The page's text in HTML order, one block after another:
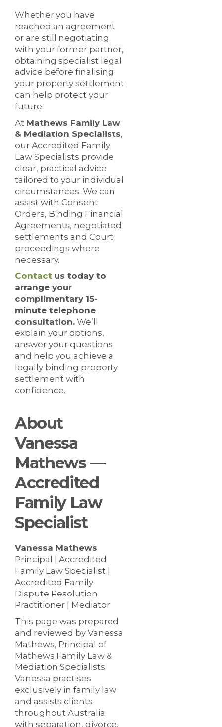
Whether you have
reached an agreement
or are still negotiating
with your former partner,
obtaining specialist legal
advice before finalising
your property settlement
can help protect your
future.
At Mathews Family Law
& Mediation Specialists,
our Accredited Family
Law Specialists provide
clear, practical advice
tailored to your individual
circumstances. We can
assist with Consent
Orders, Binding Financial
Agreements, negotiated
settlements and Court
proceedings where
necessary.
Contact us today to
arrange your
complimentary 15-
minute telephone
consultation. We’ll
explain your options,
answer your questions
and help you achieve a
legally binding property
settlement with
confidence.
About
Vanessa
Mathews —
Accredited
Family Law
Specialist
Vanessa Mathews
Principal | Accredited
Family Law Specialist |
Accredited Family
Dispute Resolution
Practitioner | Mediator
This page was prepared
and reviewed by Vanessa
Mathews, Principal of
Mathews Family Law &
Mediation Specialists.
Vanessa practises
exclusively in family law
and assists clients
throughout Australia
with separation, divorce,